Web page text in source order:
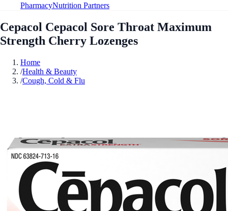
PharmacyNutrition Partners
Cepacol Cepacol Sore Throat Maximum
Strength Cherry Lozenges
Home
/Health & Beauty
/Cough, Cold & Flu